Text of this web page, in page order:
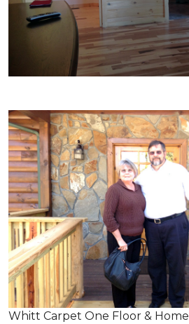
Whitt Carpet One Floor &